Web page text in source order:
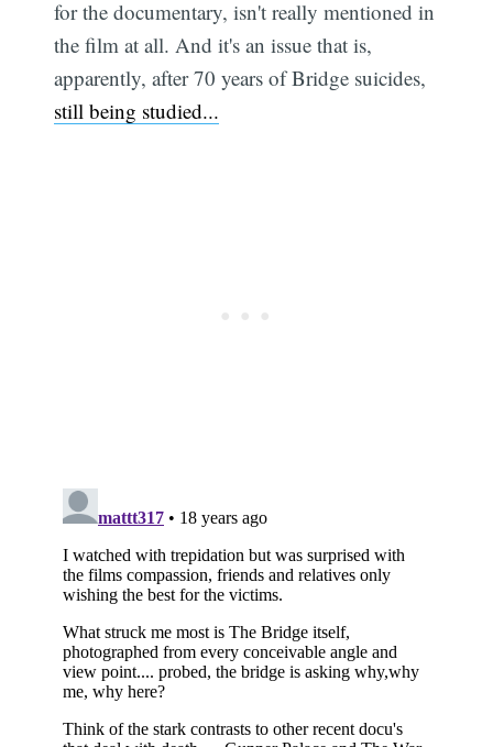
for the documentary, isn't really mentioned in
the film at all. And it's an issue that is,
apparently, after 70 years of Bridge suicides,
still being studied...